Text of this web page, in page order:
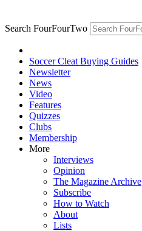
Search FourFourTwo
Soccer Cleat Buying Guides
Newsletter
News
Video
Features
Quizzes
Clubs
Membership
More
Interviews
Opinion
The Magazine Archive
Subscribe
How to Watch
About
Lists